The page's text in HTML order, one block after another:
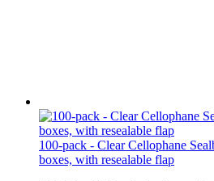
100-pack - Clear Cellophane
boxes, with resealable flap